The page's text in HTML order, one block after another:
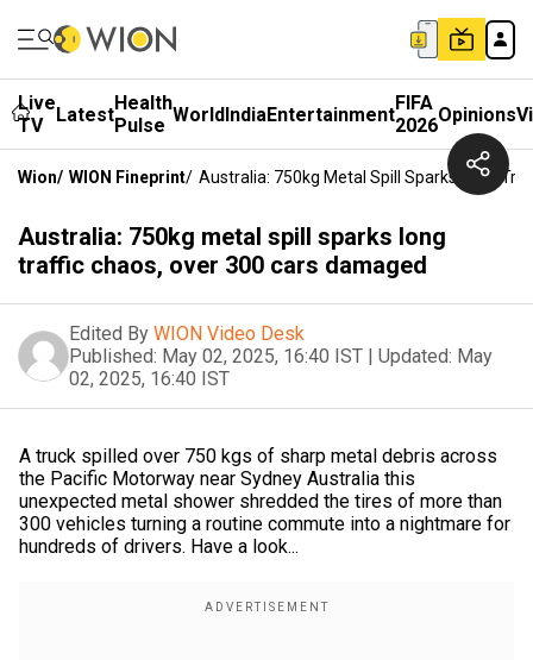
Live
TV
LatestHealth
Pulse WorldIndiaEntertainmentFIFA
2026Opinions
Wion/ WION Fineprint/ Australia: 750kg Metal Spill Sparks Long
Australia: 750kg metal spill sparks long
traffic chaos, over 300 cars damaged
Edited By WION Video Desk
Published: May 02, 2025, 16:40 IST | Updated: May
02, 2025, 16:40 IST
A truck spilled over 750 kgs of sharp metal debris across
the Pacific Motorway near Sydney Australia this
unexpected metal shower shredded the tires of more than
300 vehicles turning a routine commute into a nightmare for
hundreds of drivers. Have a look...